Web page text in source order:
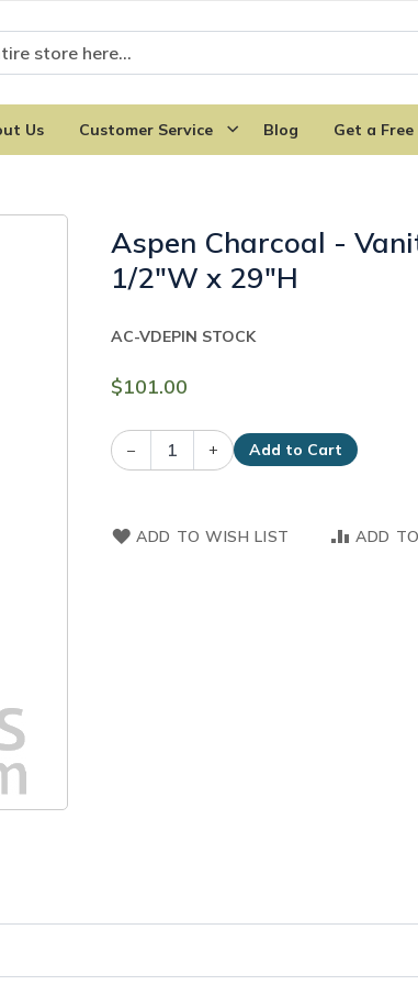
Us Customer Service Blog Get a Free
Aspen Charcoal -
1/2"W x 29"H
$101.00
IN STOCK
AC-VDEP
– + Add to Cart
ADD TO WISH LIST ADD